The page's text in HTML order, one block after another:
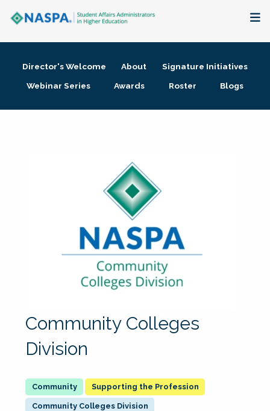
Membership + Communities
Director's Welcome About
Signature Initiatives
Webinar Series
Awards Roster Blogs
Community Colleges
Division
Supporting the Profession
Community Colleges Division